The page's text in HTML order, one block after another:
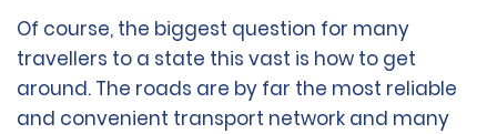
Of course, the biggest question for many
travellers to a state this vast is how to get
around. The roads are by far the most reliable
and convenient transport network and many